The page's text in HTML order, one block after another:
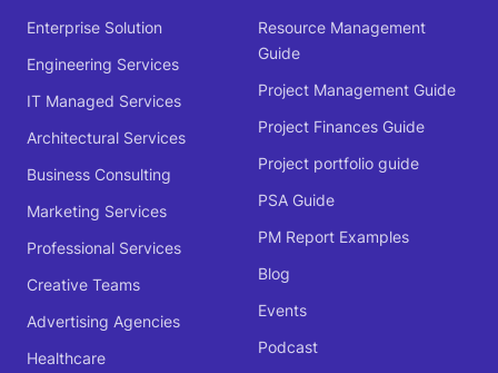
Enterprise Solution
Engineering Services
IT Managed Services
Architectural Services
Business Consulting
Marketing Services
Professional Services
Creative Teams
Advertising Agencies
Healthcare
Resource Management
Guide
Project Management Guide
Project Finances Guide
Project portfolio guide
PSA Guide
PM Report Examples
Blog
Events
Podcast